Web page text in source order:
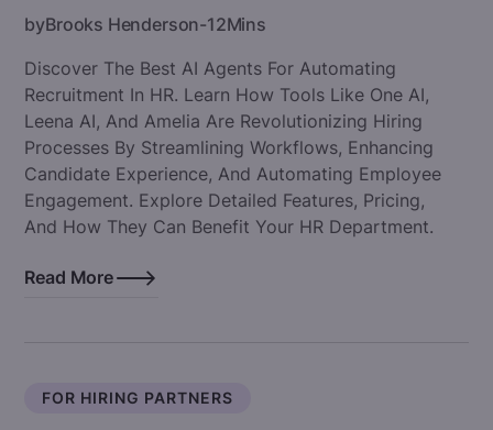
byBrooks Henderson-12Mins
Discover The Best AI Agents For Automating
Recruitment In HR. Learn How Tools Like One AI,
Leena AI, And Amelia Are Revolutionizing Hiring
Processes By Streamlining Workflows, Enhancing
Candidate Experience, And Automating Employee
Engagement. Explore Detailed Features, Pricing,
And How They Can Benefit Your HR Department.
Read More
FOR HIRING PARTNERS